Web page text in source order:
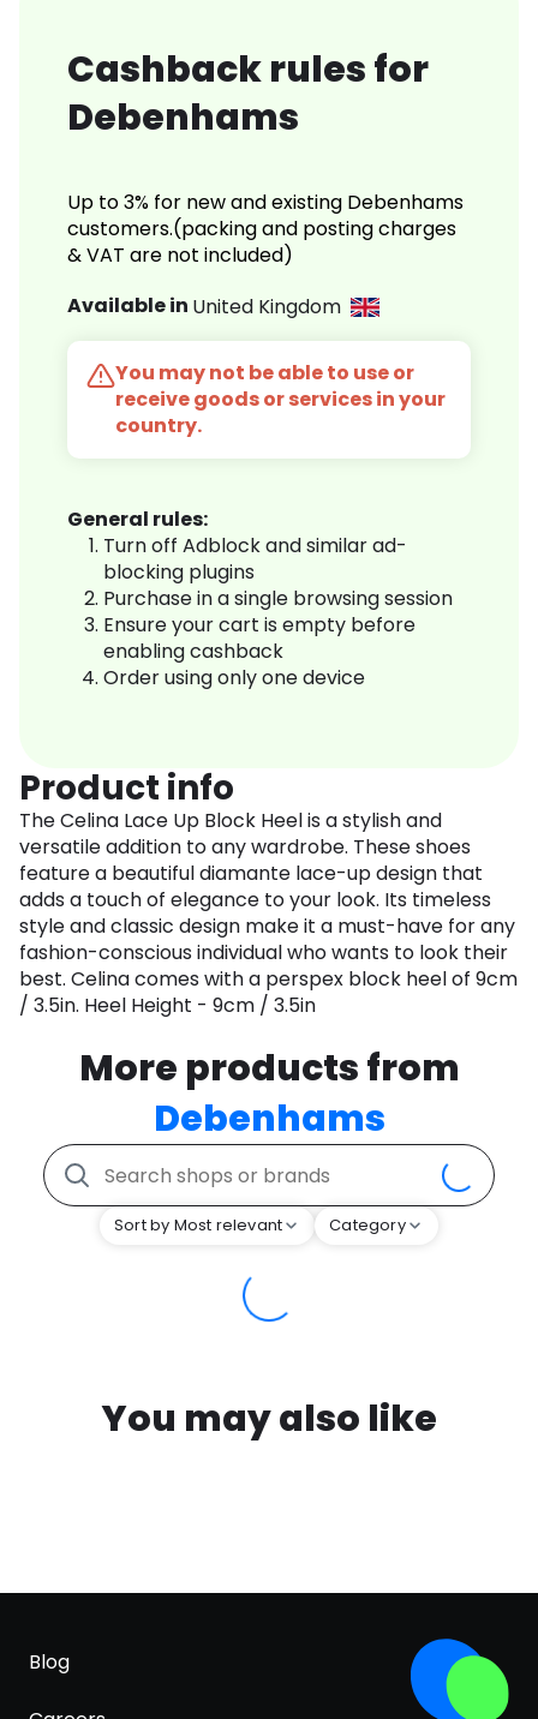
Cashback rules for
Debenhams
Up to 3% for new and existing Debenhams
customers.(packing and posting charges
& VAT are not included)
Available in United Kingdom
You may not be able to use or
receive goods or services in your
country.
General rules:
Turn off Adblock and similar ad-
blocking plugins
Purchase in a single browsing session
Ensure your cart is empty before
enabling cashback
Order using only one device
Product info
The Celina Lace Up Block Heel is a stylish and
versatile addition to any wardrobe. These shoes
feature a beautiful diamante lace-up design that
adds a touch of elegance to your look. Its timeless
style and classic design make it a must-have for any
fashion-conscious individual who wants to look their
best. Celina comes with a perspex block heel of 9cm
/ 3.5in. Heel Height - 9cm / 3.5in
More products from
Debenhams
Sort by Most relevant Category
You may also like
Blog